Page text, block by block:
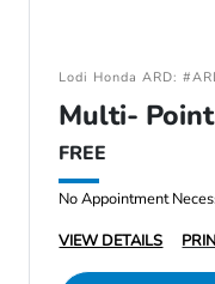
Lodi Honda ARD:
Multi-
FREE
No Appointment
VIEW DETAILS